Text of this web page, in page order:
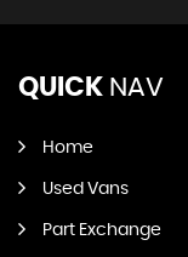
QUICK NAV
Home
Used Vans
Part Exchange